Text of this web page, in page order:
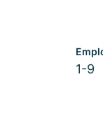
1-9